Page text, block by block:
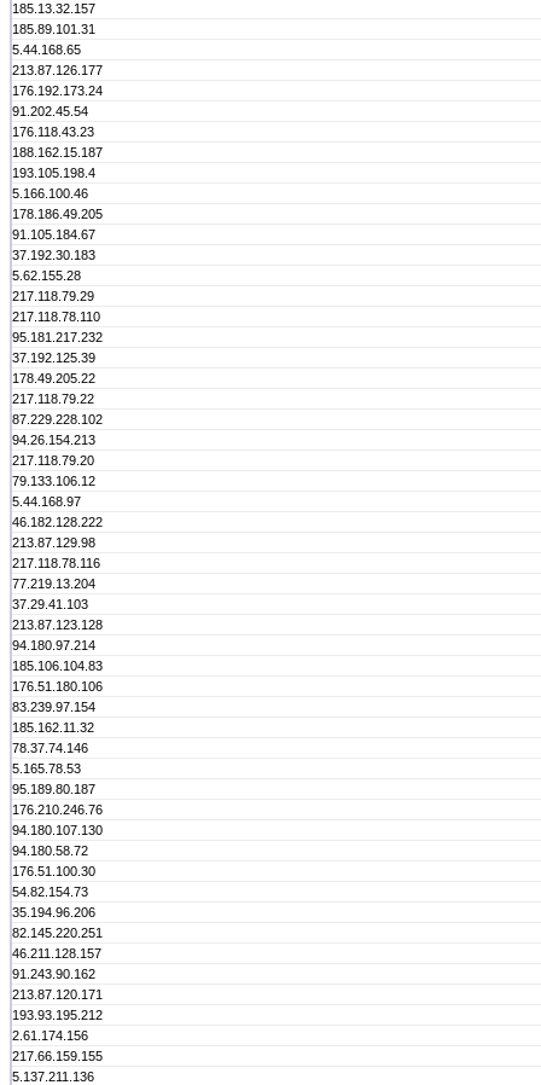
185.13.32.157
185.89.101.31
5.44.168.65
213.87.126.177
176.192.173.24
91.202.45.54
176.118.43.23
188.162.15.187
193.105.198.4
5.166.100.46
178.186.49.205
91.105.184.67
37.192.30.183
5.62.155.28
217.118.79.29
217.118.78.110
95.181.217.232
37.192.125.39
178.49.205.22
217.118.79.22
87.229.228.102
94.26.154.213
217.118.79.20
79.133.106.12
5.44.168.97
46.182.128.222
213.87.129.98
217.118.78.116
77.219.13.204
37.29.41.103
213.87.123.128
94.180.97.214
185.106.104.83
176.51.180.106
83.239.97.154
185.162.11.32
78.37.74.146
5.165.78.53
95.189.80.187
176.210.246.76
94.180.107.130
94.180.58.72
176.51.100.30
54.82.154.73
35.194.96.206
82.145.220.251
46.211.128.157
91.243.90.162
213.87.120.171
193.93.195.212
2.61.174.156
217.66.159.155
5.137.211.136